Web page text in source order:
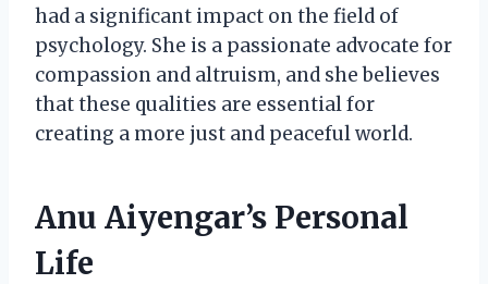
had a significant impact on the field of
psychology. She is a passionate advocate for
compassion and altruism, and she believes
that these qualities are essential for
creating a more just and peaceful world.
Anu Aiyengar’s Personal
Life